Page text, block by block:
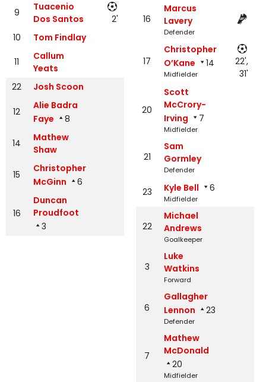
9
Tuacenio
Dos Santos
2'
10
Tom Findlay
11
Callum
Yeats
22
Josh Scoon
12
Alie Badra
Faye
8
14
Mathew
Shaw
15
Christopher
McGinn
6
16
Duncan
Proudfoot
3
16
Marcus
Lavery
Defender
17
Christopher
O’Kane
14
Midfielder
22',
31'
20
Scott
McCrory-
Irving
7
Midfielder
21
Sam
Gormley
Defender
23 Kyle Bell 6
Midfielder
22
Michael
Andrews
Goalkeeper
3
Luke
Watkins
Forward
6
Gallagher
Lennon
23
Defender
7
Mathew
McDonald
20
Midfielder